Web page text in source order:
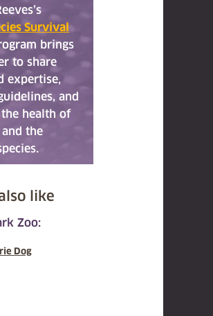
Survival
brings
to share
expertise,
and
health of
the
like
Zoo:
Dog